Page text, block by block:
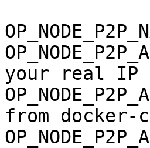
your real IP
from docker-